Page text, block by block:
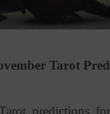
Tarot
predictions